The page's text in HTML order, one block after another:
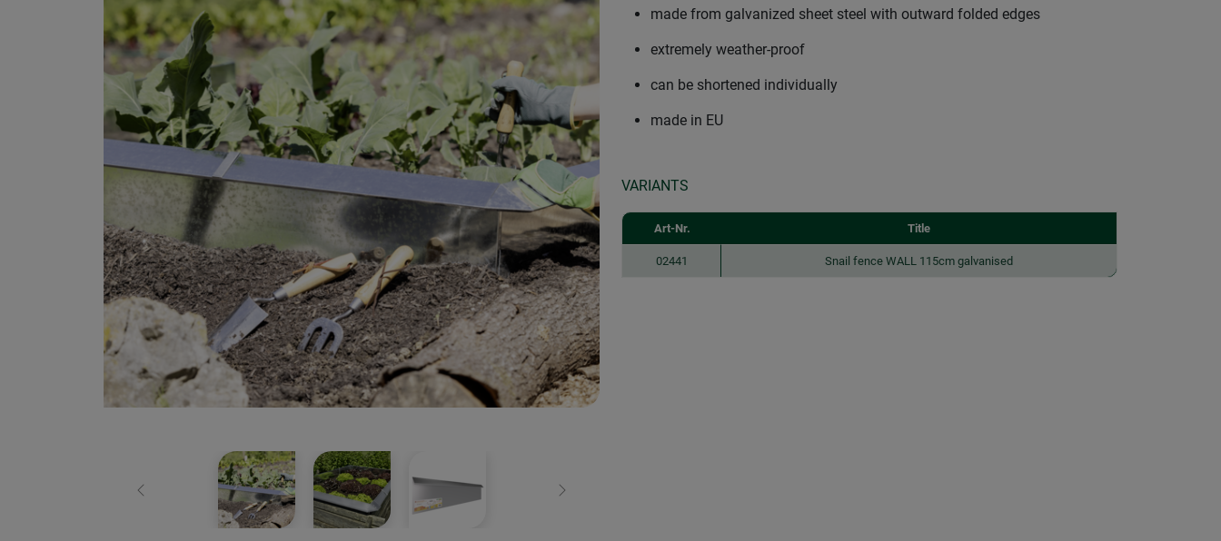
Previous Next
made from galvanized sheet steel with outward folded edges
extremely weather-proof
can be shortened individually
made in EU
VARIANTS
Art-Nr. Title
02441 Snail fence WALL 115cm galvanised